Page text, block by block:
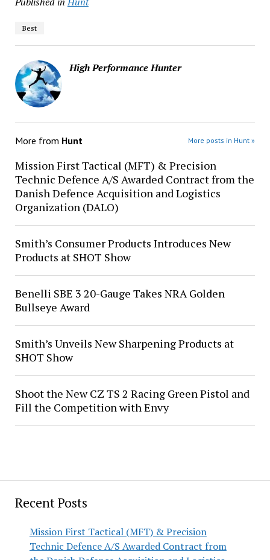
Recent Posts
Mission First Tactical (MFT) & Precision
Technic Defence A/S Awarded Contract from
Best
High Performance Hunter
More from Hunt More posts in Hunt »
Mission First Tactical (MFT) & Precision
Technic Defence A/S Awarded Contract from the
Danish Defence Acquisition and Logistics
Organization (DALO)
Smith’s Consumer Products Introduces New
Products at SHOT Show
Benelli SBE 3 20-Gauge Takes NRA Golden
Bullseye Award
Smith’s Unveils New Sharpening Products at
SHOT Show
Shoot the New CZ TS 2 Racing Green Pistol and
Fill the Competition with Envy